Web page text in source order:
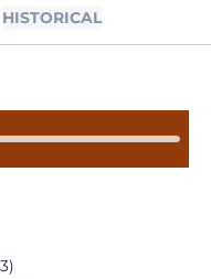
HISTORICAL